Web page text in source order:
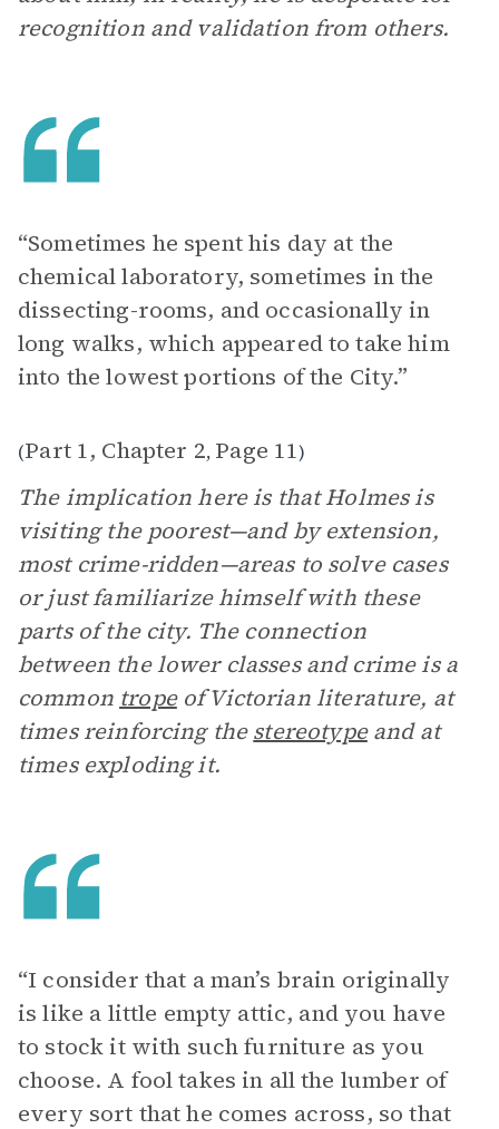
recognition and validation from others.
“Sometimes he spent his day at the
chemical laboratory, sometimes in the
dissecting-rooms, and occasionally in
long walks, which appeared to take him
into the lowest portions of the City.”
(Part 1, Chapter 2, Page 11)
The implication here is that Holmes is
visiting the poorest—and by extension,
most crime-ridden—areas to solve cases
or just familiarize himself with these
parts of the city. The connection
between the lower classes and crime is a
common tropeof Victorian literature, at
times reinforcing thestereotypeand at
times exploding it.
“I consider that a man’s brain originally
is like a little empty attic, and you have
to stock it with such furniture as you
choose. A fool takes in all the lumber of
every sort that he comes across, so that